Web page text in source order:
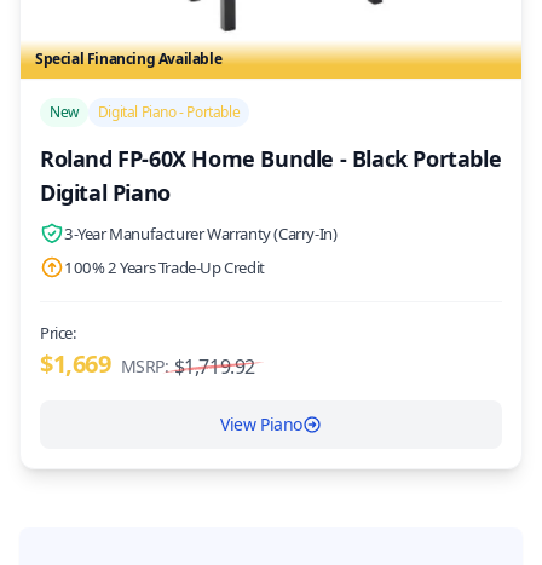
Special Financing Available
New Digital Piano - Portable
Roland FP-60X Home Bundle - Black Portable
Digital Piano
3-Year Manufacturer Warranty (Carry-In)
100% 2 Years Trade-Up Credit
Price:
$1,669 MSRP: $1,719.92
View Piano